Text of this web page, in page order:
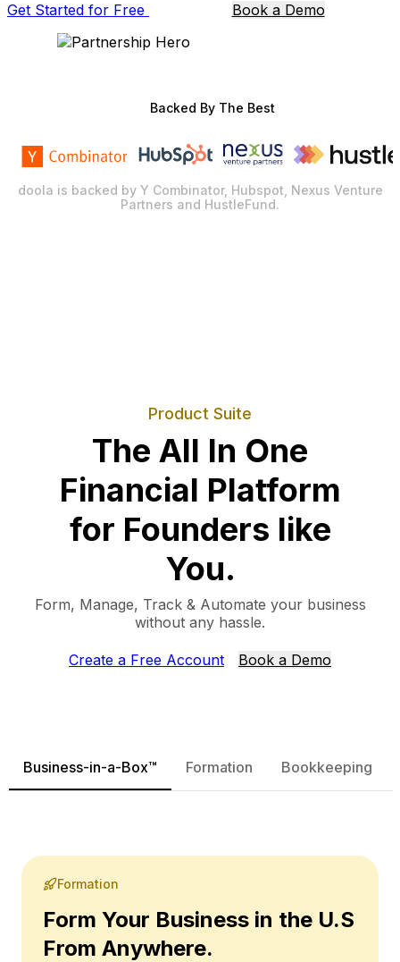
Get Started for Free
Book a Demo
Backed By The Best
doola is backed by Y Combinator, Hubspot, Nexus Venture
Partners and HustleFund.
Product Suite
The All In One
Financial Platform
for Founders like
You.
Form, Manage, Track & Automate your business
without any hassle.
Create a Free Account Book a Demo
Business-in-a-Box™ Formation Bookkeeping
Formation
Form Your Business in the U.S
From Anywhere.